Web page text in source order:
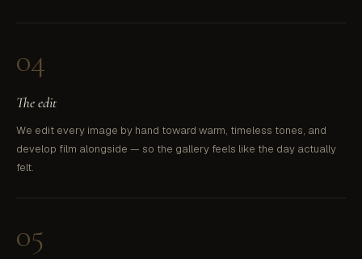
04
The edit
We edit every image by hand toward warm, timeless tones, and
develop film alongside — so the gallery feels like the day actually
felt.
05